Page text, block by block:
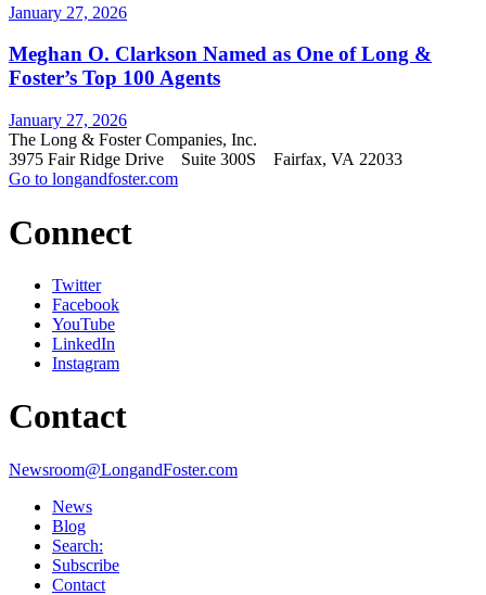
January 27, 2026
Meghan O. Clarkson Named as One of Long &
Foster’s Top 100 Agents
January 27, 2026
The Long & Foster Companies, Inc.
3975 Fair Ridge Drive Suite 300S Fairfax, VA 22033
Go to longandfoster.com
Connect
Twitter
Facebook
YouTube
LinkedIn
Instagram
Contact
Newsroom@LongandFoster.com
News
Blog
Search:
Subscribe
Contact